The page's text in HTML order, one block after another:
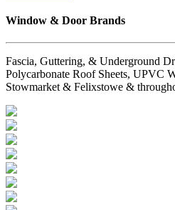
Window & Door Brands
Fascia, Guttering, & Underground
Polycarbonate Roof Sheets, UPVC
Stowmarket & Felixstowe &